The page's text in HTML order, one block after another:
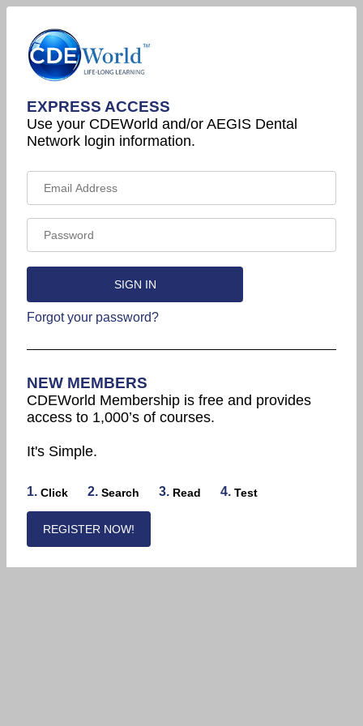
EXPRESS ACCESS
Use your CDEWorld and/or AEGIS Dental
Network login information.
Forgot your password?
NEW MEMBERS
CDEWorld Membership is free and provides
access to 1,000’s of courses.
It's Simple.
1. Click 2. Search 3. Read 4. Test
REGISTER NOW!